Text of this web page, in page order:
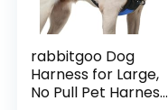
rabbitgoo Dog
Harness for Large,
No Pull Pet Harness